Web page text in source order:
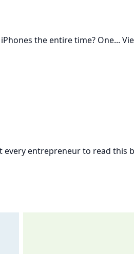
the entire time? One...
every entrepreneur to read this